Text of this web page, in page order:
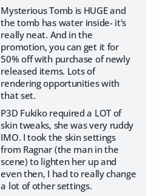
Mysterious Tomb is HUGE and
the tomb has water inside- it's
really neat. And in the
promotion, you can get it for
50% off with purchase of newly
released items. Lots of
rendering opportunities with
that set.
P3D Fukiko required a LOT of
skin tweaks, she was very ruddy
IMO. I took the skin settings
from Ragnar (the man in the
scene) to lighten her up and
even then, I had to really change
a lot of other settings.